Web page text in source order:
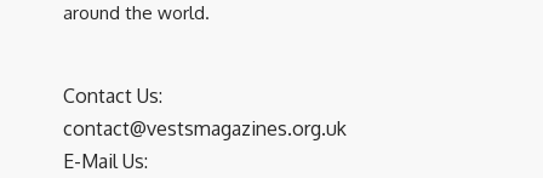
around the world.
Contact Us:
contact@vestsmagazines.org.uk
E-Mail Us: